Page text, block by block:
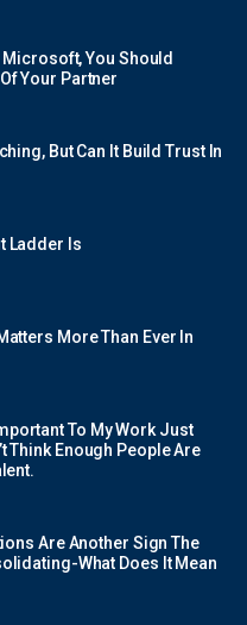
Microsoft, You Should
Your Partner
But Can It Build Trust In
Ladder Is
More Than Ever In
To My Work Just
Think Enough People Are
Are Another Sign The
What Does It Mean